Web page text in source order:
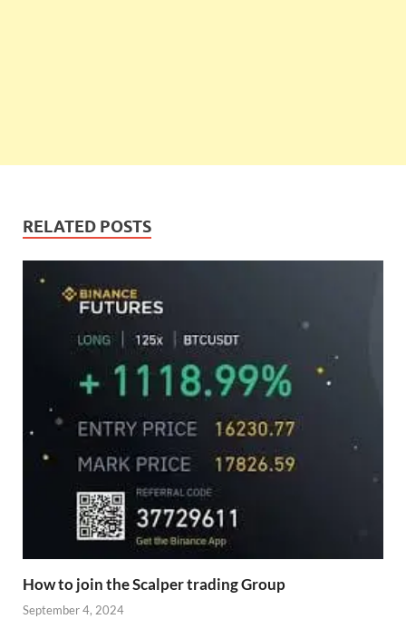
RELATED POSTS
How to join the Scalper trading Group
September 4, 2024